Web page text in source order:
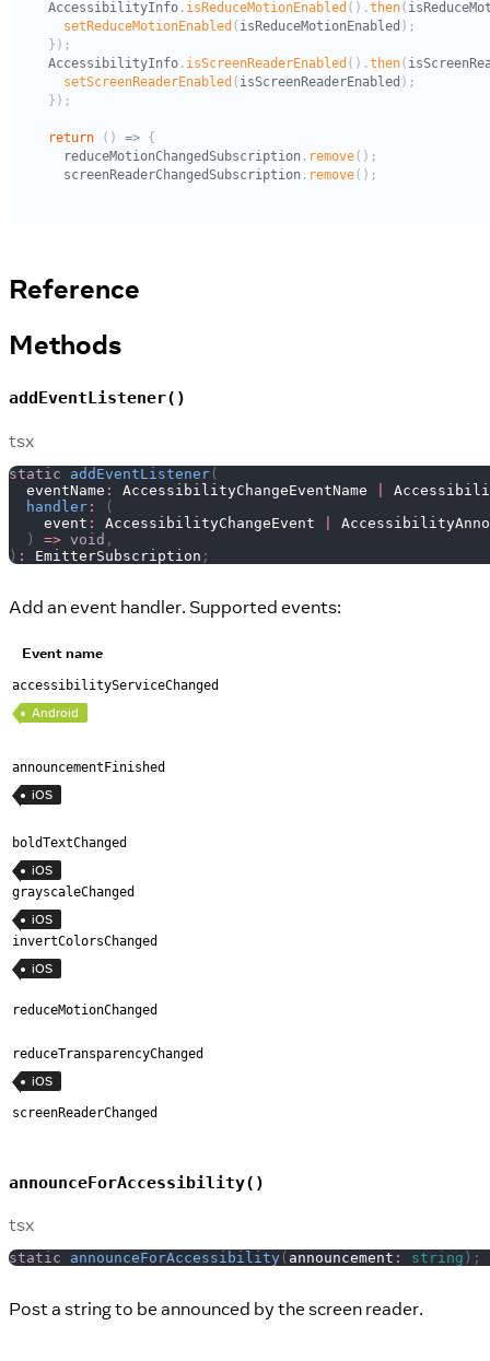
Reference
Methods
addEventListener()
tsx
static addEventListener (
  eventName
: AccessibilityChangeEventName
handler :
(
    event
: AccessibilityChangeEvent
)
=> void ,
) : EmitterSubscription ;
Add an event handler. Supported events:
Event name
accessibilityServiceChanged
Android
announcementFinished
iOS
boldTextChanged
iOS
grayscaleChanged
iOS
invertColorsChanged
iOS
reduceMotionChanged
reduceTransparencyChanged
iOS
screenReaderChanged
announceForAccessibility()
tsx
static announceForAccessibility ( announcement : string ) ;
Post a string to be announced by the screen reader.